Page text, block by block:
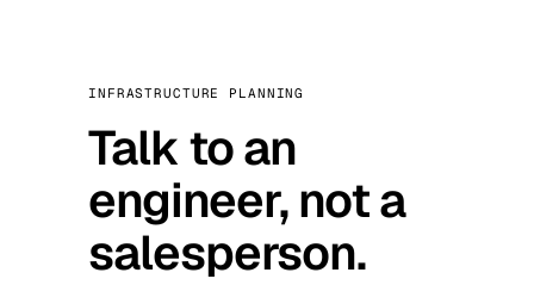
INFRASTRUCTURE PLANNING
Talk to an
engineer, not a
salesperson.